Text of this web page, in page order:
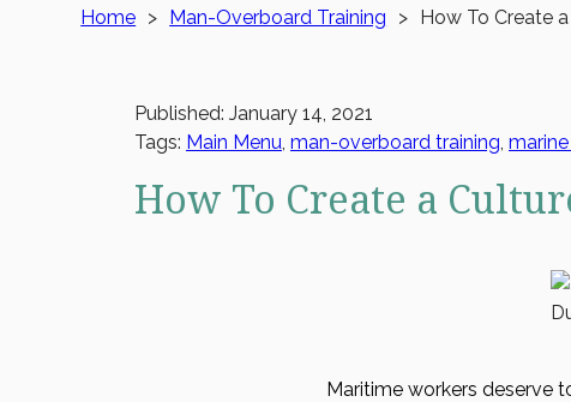
Home > Man-Overboard Training > How To Create
Published: January 14, 2021
Tags: Main Menu, man-overboard training,
How To Create a
Maritime workers deserve